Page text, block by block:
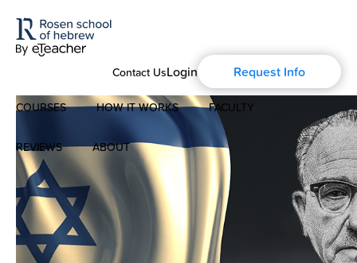
Contact UsLogin Request Info
COURSES
Modern Hebrew
Spoken Hebrew
Israel Studies
HOW IT WORKS FACULTY
REVIEWS ABOUT
About Us